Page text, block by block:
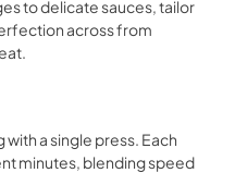
to delicate sauces, tailor
across from
a single press. Each
minutes, blending speed